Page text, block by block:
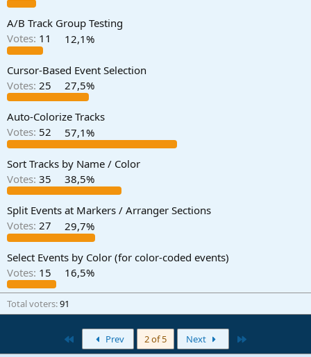
A/B Track Group Testing
Votes: 11 12,1%
Cursor-Based Event Selection
Votes: 25 27,5%
Auto-Colorize Tracks
Votes: 52 57,1%
Sort Tracks by Name / Color
Votes: 35 38,5%
Split Events at Markers / Arranger Sections
Votes: 27 29,7%
Select Events by Color (for color-coded events)
Votes: 15 16,5%
Total voters 91
Prev 2 of 5 Next